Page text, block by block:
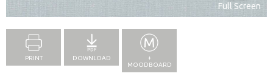
Full Screen
PRINT DOWNLOAD
+
MOODBOARD